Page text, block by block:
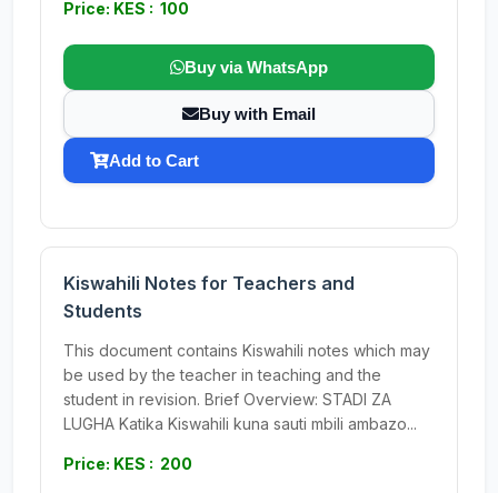
Price: KES : 100
Buy via WhatsApp
Buy with Email
Add to Cart
Kiswahili Notes for Teachers and
Students
This document contains Kiswahili notes which may
be used by the teacher in teaching and the
student in revision. Brief Overview: STADI ZA
LUGHA Katika Kiswahili kuna sauti mbili ambazo...
Price: KES : 200